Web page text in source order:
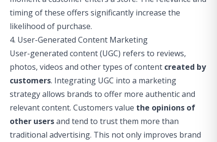
timing of these offers significantly increase the
likelihood of purchase.
4. User-Generated Content Marketing
User-generated content (UGC) refers to reviews,
photos, videos and other types of content created by
customers. Integrating UGC into a marketing
strategy allows brands to offer more authentic and
relevant content. Customers value the opinions of
other usersand tend to trust them more than
traditional advertising. This not only improves brand